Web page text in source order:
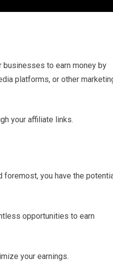
businesses to earn money by
platforms, or other
your affiliate links.
foremost, you have the
opportunities to earn
your earnings.